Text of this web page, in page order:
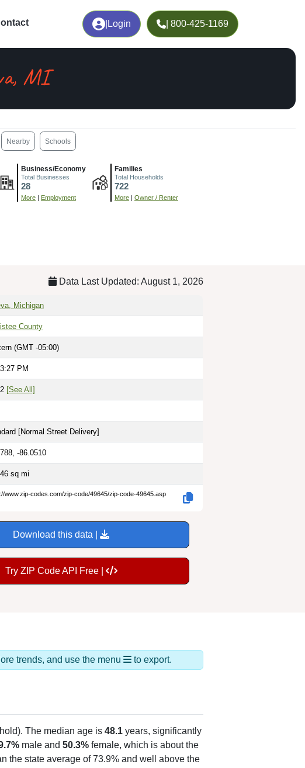
Login | 800-425-1169
MI
Nearby Schools
Business/Economy
Total Businesses
28
More | Employment
Families
Total Households
722
More | Owner / Renter
Data Last Updated: August 1, 2026
Michigan
County
(GMT -05:00)
PM
[See All]
[Normal Street Delivery]
-86.0510
sq mi
www.zip-codes.com/zip-code/49645/zip-code-49645.asp
Download this data |
Try ZIP Code API Free |
trends, and use the menu to export.
The median age is 48.1 years, significantly
male and 50.3% female, which is about the
the state average of 73.9% and well above the